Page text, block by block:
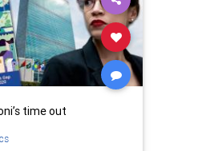
Nullification
Politics
Water
Woketime out